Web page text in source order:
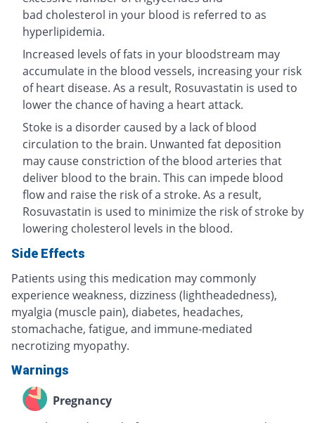
bad cholesterol in your blood is referred to as
hyperlipidemia.
Increased levels of fats in your bloodstream may
accumulate in the blood vessels, increasing your risk
of heart disease. As a result, Rosuvastatin is used to
lower the chance of having a heart attack.
Stoke is a disorder caused by a lack of blood
circulation to the brain. Unwanted fat deposition
may cause constriction of the blood arteries that
deliver blood to the brain. This can impede blood
flow and raise the risk of a stroke. As a result,
Rosuvastatin is used to minimize the risk of stroke by
lowering cholesterol levels in the blood.
Side Effects
Patients using this medication may commonly
experience weakness, dizziness (lightheadedness),
myalgia (muscle pain), diabetes, headaches,
stomachache, fatigue, and immune-mediated
necrotizing myopathy.
Warnings
Pregnancy